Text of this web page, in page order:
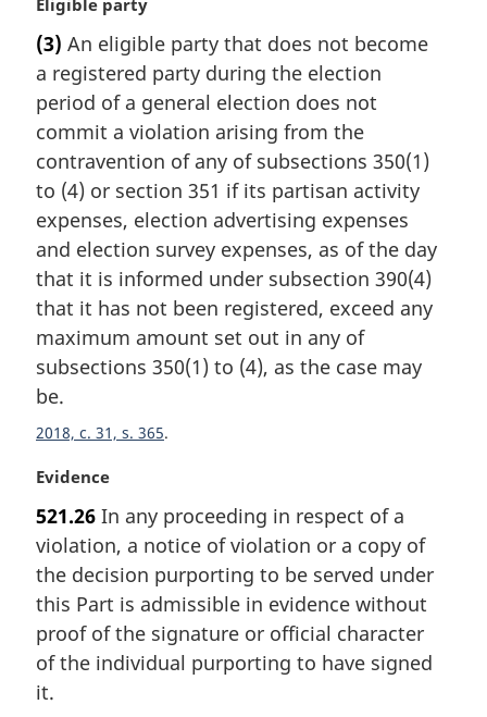
r
g
i
n
l
n
o
t
e
:
(3) An eligible party that does not become
a registered party during the election
period of a general election does not
commit a violation arising from the
contravention of any of subsections 350(1)
to (4) or section 351 if its partisan activity
expenses, election advertising expenses
and election survey expenses, as of the day
that it is informed under subsection 390(4)
that it has not been registered, exceed any
maximum amount set out in any of
subsections 350(1) to (4), as the case may
be.
2018, c. 31, s. 365
M
r
g
i
n
l
n
o
Evidence
521.26 In any proceeding in respect of a
violation, a notice of violation or a copy of
the decision purporting to be served under
this Part is admissible in evidence without
proof of the signature or official character
of the individual purporting to have signed
it.